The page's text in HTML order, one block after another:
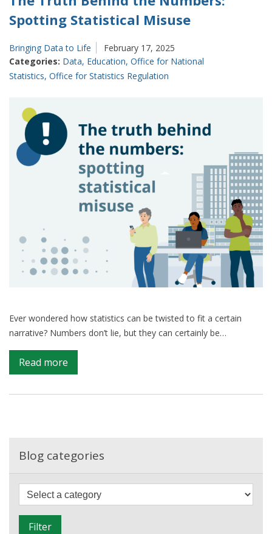
Spotting Statistical Misuse
Bringing Data to Life
February 17, 2025
Categories: Data, Education, Office for National
Statistics, Office for Statistics Regulation
Ever wondered how statistics can be twisted to fit a certain
narrative? Numbers don’t lie, but they can certainly be…
Read more
The
Truth
Spotting
Statistical
Blog categories
Filter